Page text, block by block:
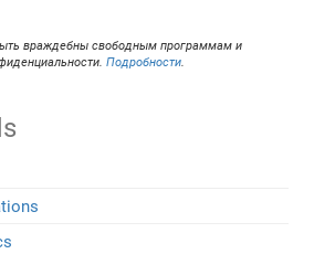
враждебны свободным программам и
Подробности